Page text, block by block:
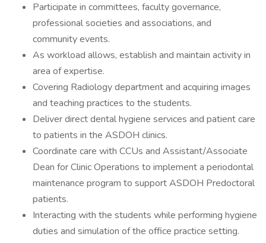
Participate in committees, faculty governance,
professional societies and associations, and
community events.
As workload allows, establish and maintain activity in
area of expertise.
Covering Radiology department and acquiring images
and teaching practices to the students.
Deliver direct dental hygiene services and patient care
to patients in the ASDOH clinics.
Coordinate care with CCUs and Assistant/Associate
Dean for Clinic Operations to implement a periodontal
maintenance program to support ASDOH Predoctoral
patients.
Interacting with the students while performing hygiene
duties and simulation of the office practice setting.